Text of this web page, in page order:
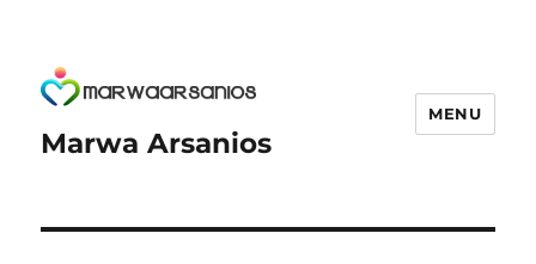
Marwa Arsanios
MENU